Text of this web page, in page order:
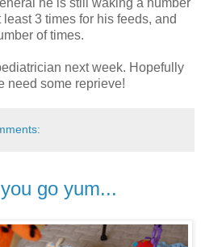
3 times for his feeds, and
of times.
next week. Hopefully
need some reprieve!
go yum...